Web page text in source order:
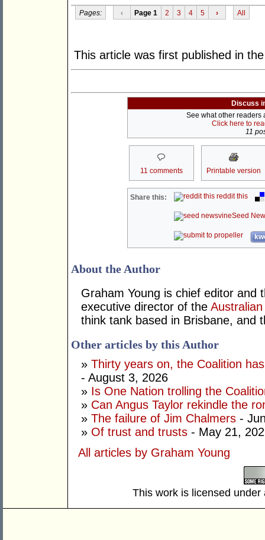
Pages: ‹ Page 1 2 3 4 5 › All
This article was first published in
Discuss
See what other readers
Click here to
11
11 comments Printable version
Share this: reddit this
Seed
About the Author
Graham Young is chief editor and
executive director of the
think tank based in Brisbane, and
Other articles by this Author
» Thirty years on, the Coalition
- August 3, 2026
» Is One Nation trolling the
» Can Angus Taylor rekindle the
» The failure of Jim Chalmers -
» Of trust and trusts - May 21,
All articles by Graham Young
This work is licensed